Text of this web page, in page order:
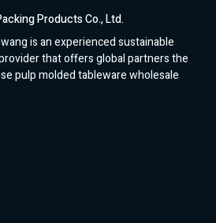
Products Co., Ltd.
is an experienced sustainable
that offers global partners the
pulp molded tableware wholesale